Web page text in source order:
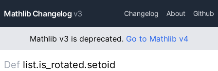
Mathlib Changelog v3 Changelog About Github
Mathlib v3 is deprecated. Go to Mathlib v4
Def list.is_rotated.setoid